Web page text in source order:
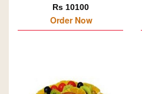
Rs 10100
Order Now